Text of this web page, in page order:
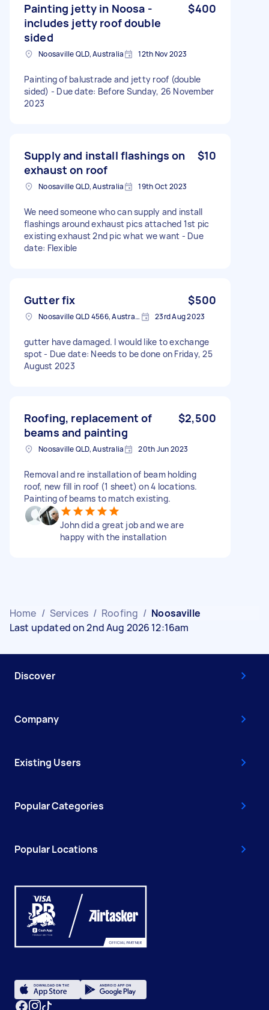
Painting jetty in Noosa -
includes jetty roof double
sided
$400
Noosaville QLD, Australia 12th Nov 2023
Painting of balustrade and jetty roof (double
sided) - Due date: Before Sunday, 26 November
2023
Supply and install flashings on
exhaust on roof
$10
Noosaville QLD, Australia 19th Oct 2023
We need someone who can supply and install
flashings around exhaust pics attached 1st pic
existing exhaust 2nd pic what we want - Due
date: Flexible
Gutter fix $500
Noosaville QLD 4566, Australia 23rd Aug 2023
gutter have damaged. I would like to exchange
spot - Due date: Needs to be done on Friday, 25
August 2023
Roofing, replacement of
beams and painting
$2,500
Noosaville QLD, Australia 20th Jun 2023
Removal and re installation of beam holding
roof, new fill in roof (1 sheet) on 4 locations.
Painting of beams to match existing.
John did a great job and we are
happy with the installation
Home / Services / Roofing / Noosaville
Last updated on 2nd Aug 2026 12:16am
Discover
Company
Existing Users
Popular Categories
Popular Locations